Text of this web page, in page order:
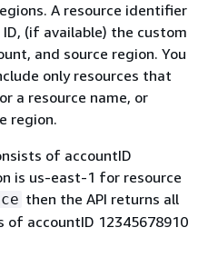
A resource identifier
(if available) the custom
and source region. You
only resources that
a resource name, or
region.
of accountID
is us-east-1 for resource
then the API returns all
of accountID 12345678910